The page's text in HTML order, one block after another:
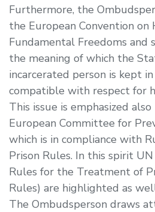
Furthermore, the
the European Convention on
Fundamental Freedoms and
the meaning of which the
incarcerated person is kept
compatible with respect for
This issue is emphasized
European Committee for
which is in compliance with
Prison Rules. In this spirit
Rules for the Treatment of
Rules) are highlighted as
The Ombudsperson draws